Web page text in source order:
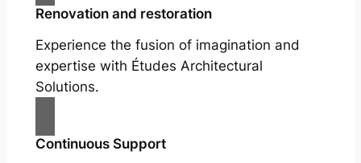
Renovation and restoration
Experience the fusion of imagination and
expertise with Études Architectural
Solutions.
Continuous Support